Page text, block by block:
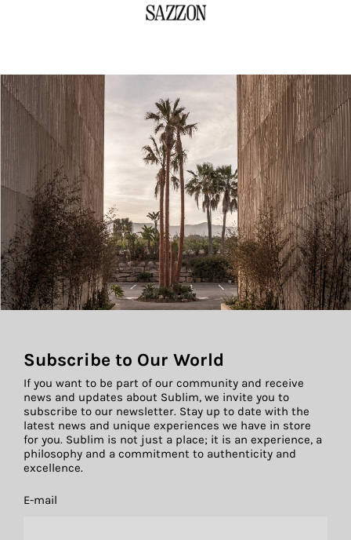
Subscribe to Our World
If you want to be part of our community and receive
news and updates about Sublim, we invite you to
subscribe to our newsletter. Stay up to date with the
latest news and unique experiences we have in store
for you. Sublim is not just a place; it is an experience, a
philosophy and a commitment to authenticity and
excellence.
E-mail